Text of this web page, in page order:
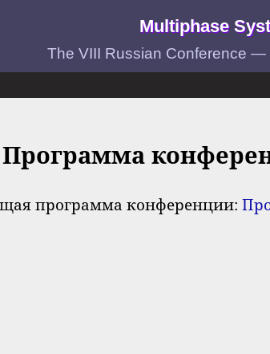
Multiphase
The VIII Russian Conference —
Программа
программа конференции: